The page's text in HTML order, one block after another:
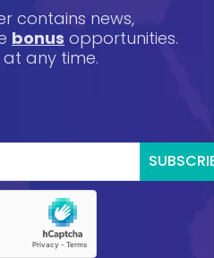
contains news,
bonus opportunities.
any time.